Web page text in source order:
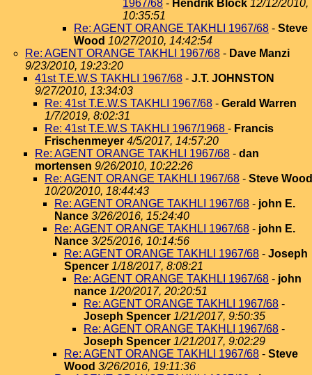
1967/68 - Hendrik Block 12/12/2010,
10:35:51
Re: AGENT ORANGE TAKHLI 1967/68 - Steve
Wood 10/27/2010, 14:42:54
Re: AGENT ORANGE TAKHLI 1967/68 - Dave Manzi
9/23/2010, 19:23:20
41st T.E.W.S TAKHLI 1967/68 - J.T. JOHNSTON
9/27/2010, 13:34:03
Re: 41st T.E.W.S TAKHLI 1967/68 - Gerald Warren
1/7/2019, 8:02:31
Re: 41st T.E.W.S TAKHLI 1967/1968 - Francis
Frischenmeyer 4/5/2017, 14:57:20
Re: AGENT ORANGE TAKHLI 1967/68 - dan
mortensen 9/26/2010, 10:22:26
Re: AGENT ORANGE TAKHLI 1967/68 - Steve Wood
10/20/2010, 18:44:43
Re: AGENT ORANGE TAKHLI 1967/68 - john E.
Nance 3/26/2016, 15:24:40
Re: AGENT ORANGE TAKHLI 1967/68 - john E.
Nance 3/25/2016, 10:14:56
Re: AGENT ORANGE TAKHLI 1967/68 - Joseph
Spencer 1/18/2017, 8:08:21
Re: AGENT ORANGE TAKHLI 1967/68 - john
nance 1/20/2017, 20:20:51
Re: AGENT ORANGE TAKHLI 1967/68 -
Joseph Spencer 1/21/2017, 9:50:35
Re: AGENT ORANGE TAKHLI 1967/68 -
Joseph Spencer 1/21/2017, 9:02:29
Re: AGENT ORANGE TAKHLI 1967/68 - Steve
Wood 3/26/2016, 19:11:36